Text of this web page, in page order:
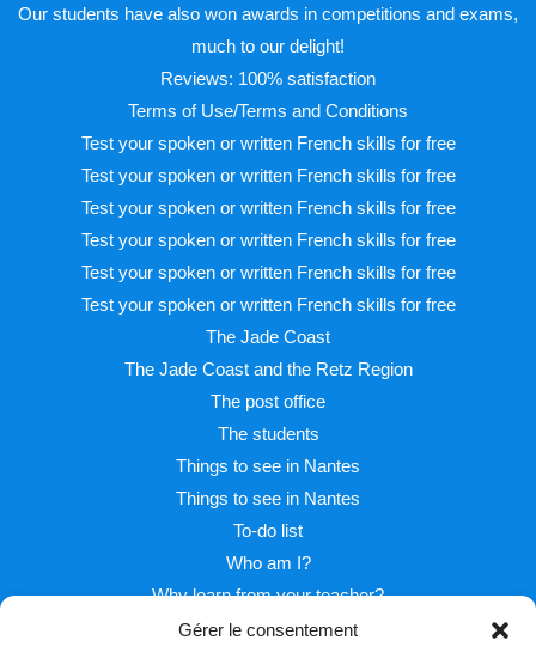
Gérer le consentement
Our students have also won awards in competitions and exams,
much to our delight!
Reviews: 100% satisfaction
Terms of Use/Terms and Conditions
Test your spoken or written French skills for free
Test your spoken or written French skills for free
Test your spoken or written French skills for free
Test your spoken or written French skills for free
Test your spoken or written French skills for free
Test your spoken or written French skills for free
The Jade Coast
The Jade Coast and the Retz Region
The post office
The students
Things to see in Nantes
Things to see in Nantes
To-do list
Who am I?
Why learn from your teacher?